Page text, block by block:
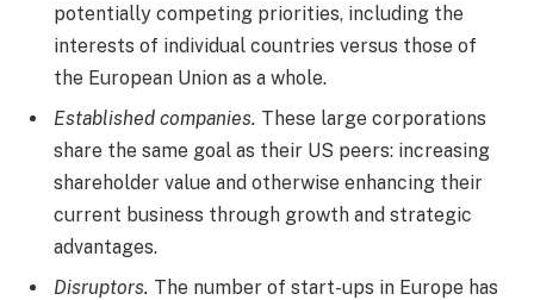
potentially competing priorities, including the
interests of individual countries versus those of
the European Union as a whole.
Established companies. These large corporations
share the same goal as their US peers: increasing
shareholder value and otherwise enhancing their
current business through growth and strategic
advantages.
Disruptors. The number of start-ups in Europe has